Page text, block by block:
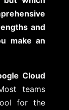
and
make an
Cloud
teams
for the